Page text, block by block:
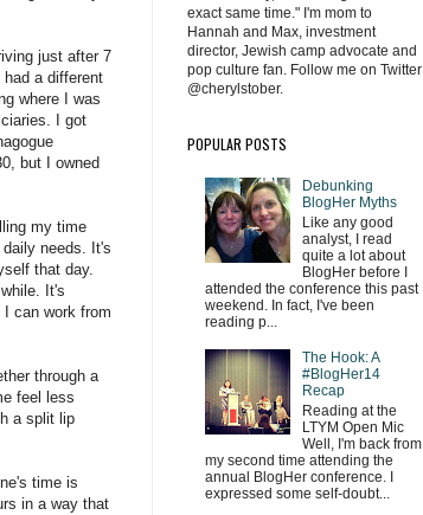
just after 7
a different
where I was
I got
but I owned
my time
needs. It's
that day.
It's
can work from
through a
feel less
a split lip
time is
in a way that
exact same time." I'm mom to
Hannah and Max, investment
director, Jewish camp advocate and
pop culture fan. Follow me on Twitter
@cherylstober.
POPULAR POSTS
Debunking
BlogHer Myths
Like any good
analyst, I read
quite a lot about
BlogHer before I
attended the conference this past
weekend. In fact, I've been
reading p...
The Hook: A
#BlogHer14
Recap
Reading at the
LTYM Open Mic
Well, I'm back from
my second time attending the
annual BlogHer conference. I
expressed some self-doubt...